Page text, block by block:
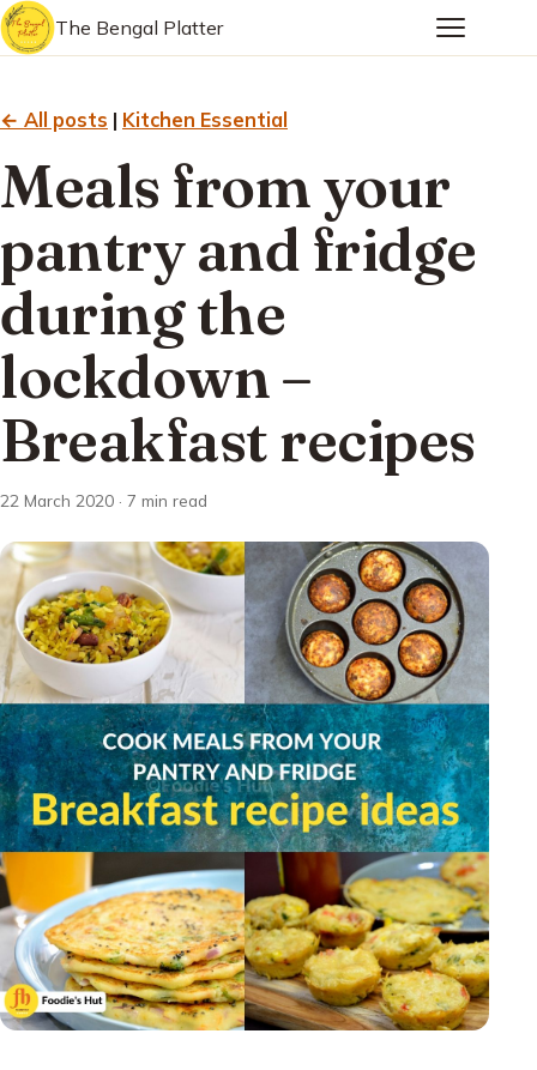
The Bengal Platter
← All posts | Kitchen Essential
Meals from your
pantry and fridge
during the
lockdown –
Breakfast recipes
22 March 2020 · 7 min read